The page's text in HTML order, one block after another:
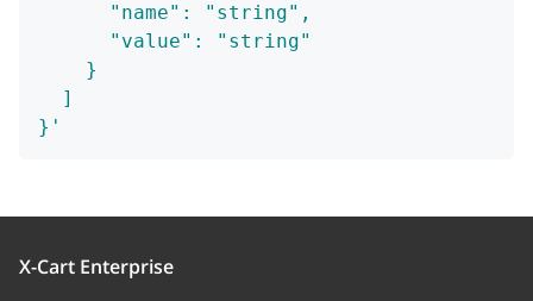
      "name": "string",
      "value": "string"
    }
  ]
}'
X-Cart Enterprise